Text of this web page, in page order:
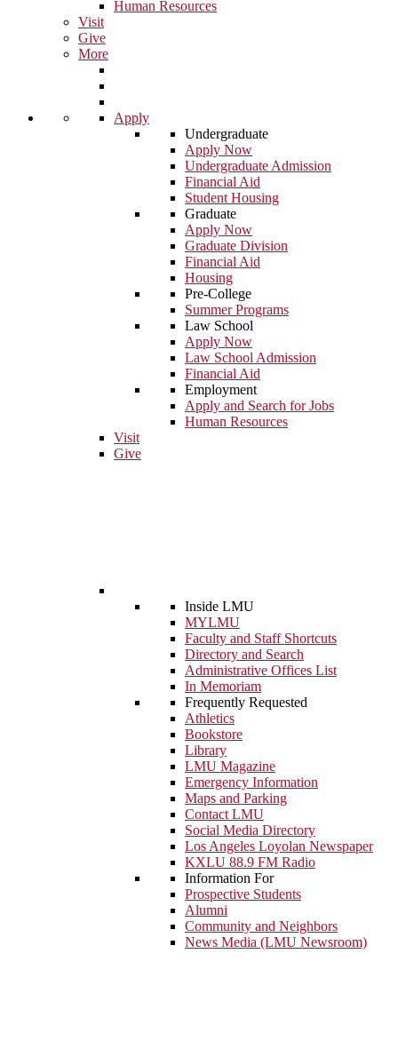
Human Resources
Visit
Give
More
Apply
Undergraduate
Apply Now
Undergraduate Admission
Financial Aid
Student Housing
Graduate
Apply Now
Graduate Division
Financial Aid
Housing
Pre-College
Summer Programs
Law School
Apply Now
Law School Admission
Financial Aid
Employment
Apply and Search for Jobs
Human Resources
Visit
Give
Inside LMU
MYLMU
Faculty and Staff Shortcuts
Directory and Search
Administrative Offices List
In Memoriam
Frequently Requested
Athletics
Bookstore
Library
LMU Magazine
Emergency Information
Maps and Parking
Contact LMU
Social Media Directory
Los Angeles Loyolan Newspaper
KXLU 88.9 FM Radio
Information For
Prospective Students
Alumni
Community and Neighbors
News Media (LMU Newsroom)